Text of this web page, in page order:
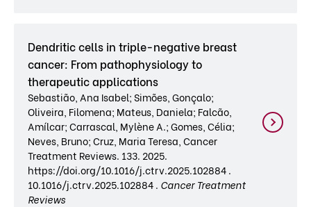
Dendritic cells in triple-negative breast
cancer: From pathophysiology to
therapeutic applications
Sebastião, Ana Isabel; Simões, Gonçalo;
Oliveira, Filomena; Mateus, Daniela; Falcão,
Amílcar; Carrascal, Mylène A.; Gomes, Célia;
Neves, Bruno; Cruz, Maria Teresa, Cancer
Treatment Reviews. 133. 2025.
https://doi.org/10.1016/j.ctrv.2025.102884 .
10.1016/j.ctrv.2025.102884 . Cancer Treatment
Reviews